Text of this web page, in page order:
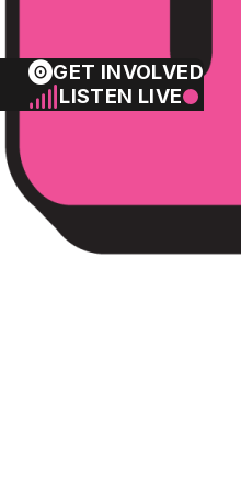
GET INVOLVED
LISTEN LIVE